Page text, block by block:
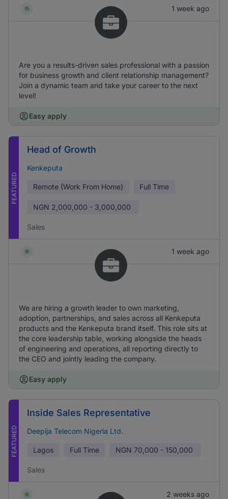
1 week ago
Are you a results-driven sales professional with a passion
for business growth and client relationship management?
Join a dynamic team and take your career to the next
level!
Easy apply
FEATURED
Head of Growth
Kenkeputa
Remote (Work From Home) Full Time
NGN 2,000,000 - 3,000,000
Sales
1 week ago
We are hiring a growth leader to own marketing,
adoption, partnerships, and sales across all Kenkeputa
products and the Kenkeputa brand itself. This role sits at
the core leadership table, working alongside the heads
of engineering and operations, all reporting directly to
the CEO and jointly leading the company.
Easy apply
FEATURED
Inside Sales Representative
Deepija Telecom Nigeria Ltd.
Lagos Full Time NGN 70,000 - 150,000
Sales
2 weeks ago